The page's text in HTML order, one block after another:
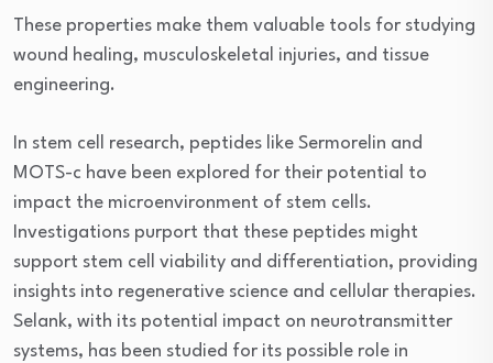
These properties make them valuable tools for studying
wound healing, musculoskeletal injuries, and tissue
engineering.
In stem cell research, peptides like Sermorelin and
MOTS-c have been explored for their potential to
impact the microenvironment of stem cells.
Investigations purport that these peptides might
support stem cell viability and differentiation, providing
insights into regenerative science and cellular therapies.
Selank, with its potential impact on neurotransmitter
systems, has been studied for its possible role in